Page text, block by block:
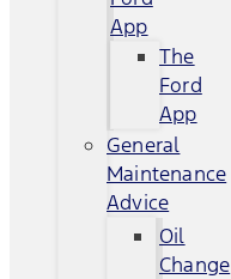
App
The
Ford
App
General
Maintenance
Advice
Oil
Change